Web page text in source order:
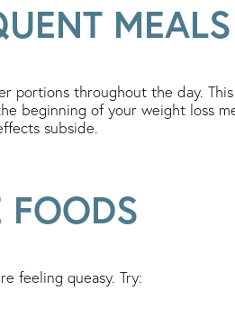
MEALS
portions throughout the day.
beginning of your weight loss
subside.
FOODS
feeling queasy. Try: